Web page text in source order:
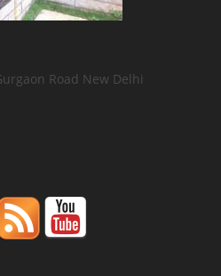
Road New Delhi